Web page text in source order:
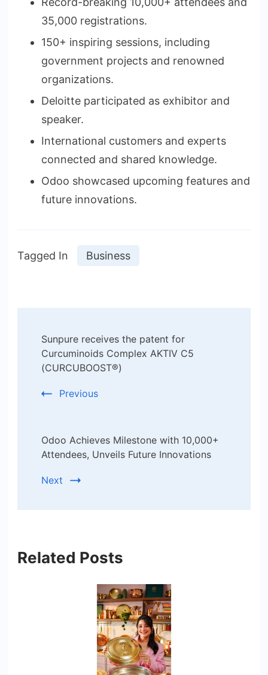
35,000 registrations.
150+ inspiring sessions, including
government projects and renowned
organizations.
Deloitte participated as exhibitor and
speaker.
International customers and experts
connected and shared knowledge.
Odoo showcased upcoming features and
future innovations.
Tagged In Business
Navigation
Sunpure receives the patent for
Curcuminoids Complex AKTIV C5
(CURCUBOOST®)
Previous
Odoo Achieves Milestone with 10,000+
Attendees, Unveils Future Innovations
Next
Related Posts